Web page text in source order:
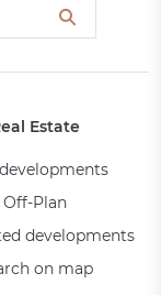
Estate
Off-Plan
developments
on map